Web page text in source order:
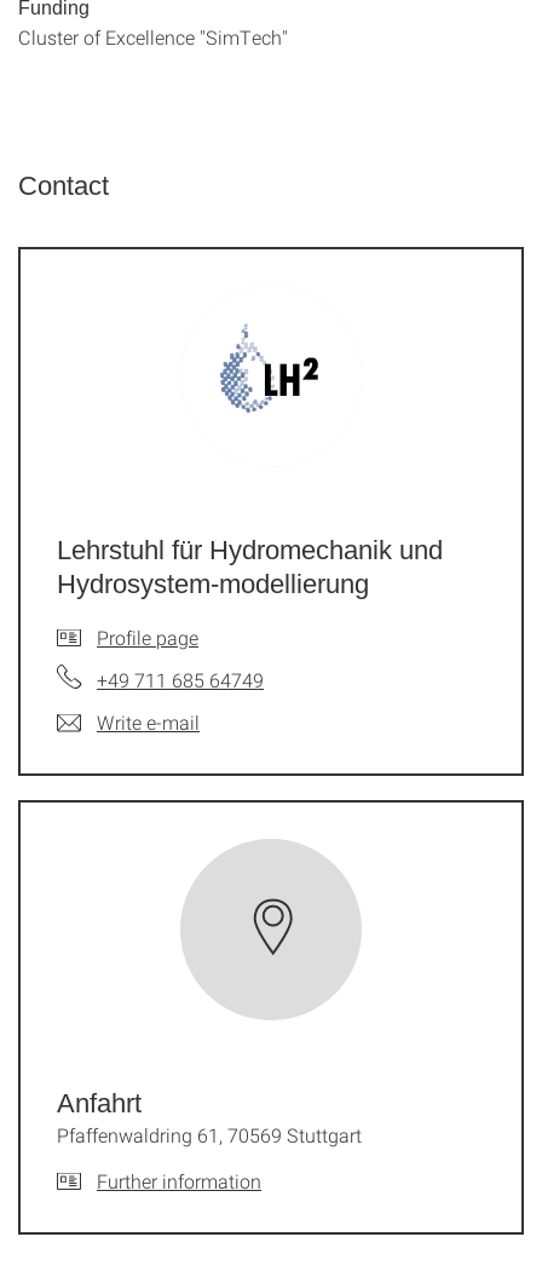
Funding
Cluster of Excellence "SimTech"
Contact
Lehrstuhl für Hydromechanik und
Hydrosystem-modellierung
Profile page
+49 711 685 64749
Write e-mail
Anfahrt
Pfaffenwaldring 61, 70569 Stuttgart
Further information